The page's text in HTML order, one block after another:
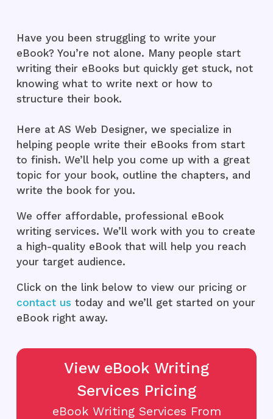
Have you been struggling to write your
eBook? You’re not alone. Many people start
writing their eBooks but quickly get stuck, not
knowing what to write next or how to
structure their book.
Here at AS Web Designer, we specialize in
helping people write their eBooks from start
to finish. We’ll help you come up with a great
topic for your book, outline the chapters, and
write the book for you.
We offer affordable, professional eBook
writing services. We’ll work with you to create
a high-quality eBook that will help you reach
your target audience.
Click on the link below to view our pricing or
contact us today and we’ll get started on your
eBook right away.
View eBook Writing
Services Pricing
eBook Writing Services From